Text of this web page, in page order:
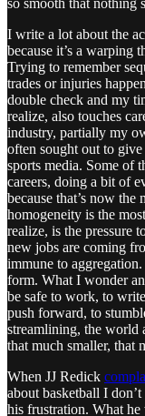
I write a lot about the
because it’s a warping
Trying to remember
trades or injuries
double check and my
realize, also touches
industry, partially my
often sought out to give
sports media. Some of
careers, doing a bit of
because that’s now
homogeneity is the
realize, is the pressure
new jobs are coming
immune to
form. What I wonder
be safe to work, to
push forward, to
streamlining, the world
that much smaller, that
When JJ Redick
about basketball I
his frustration. What